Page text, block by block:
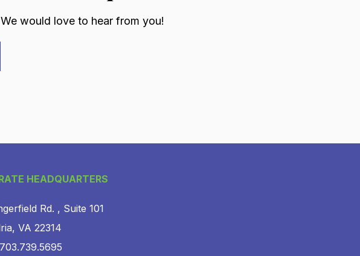
would love to hear from you!
HEADQUARTERS
Rd. , Suite 101
VA 22314
703.739.5695